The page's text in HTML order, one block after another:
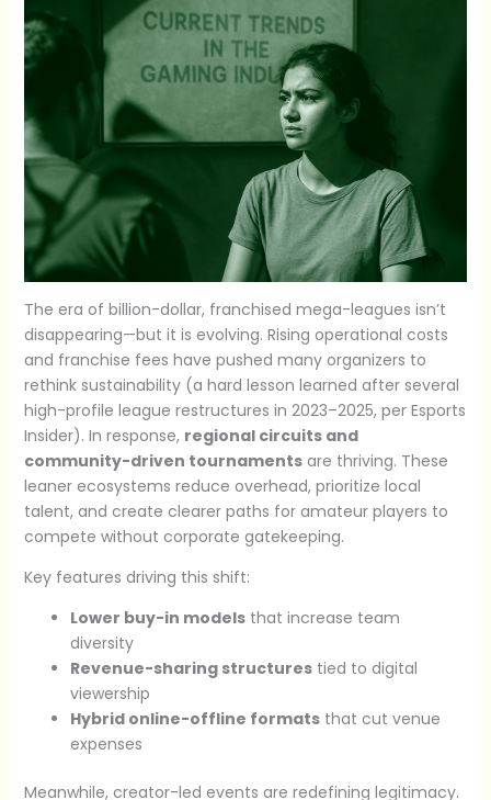
The era of billion-dollar, franchised mega-leagues isn’t
disappearing—but it is evolving. Rising operational costs
and franchise fees have pushed many organizers to
rethink sustainability (a hard lesson learned after several
high-profile league restructures in 2023–2025, per Esports
Insider). In response, regional circuits and
community-driven tournamentsare thriving. These
leaner ecosystems reduce overhead, prioritize local
talent, and create clearer paths for amateur players to
compete without corporate gatekeeping.
Key features driving this shift:
Lower buy-in modelsthat increase team
diversity
Revenue-sharing structurestied to digital
viewership
Hybrid online-offline formatsthat cut venue
expenses
Meanwhile, creator-led events are redefining legitimacy.